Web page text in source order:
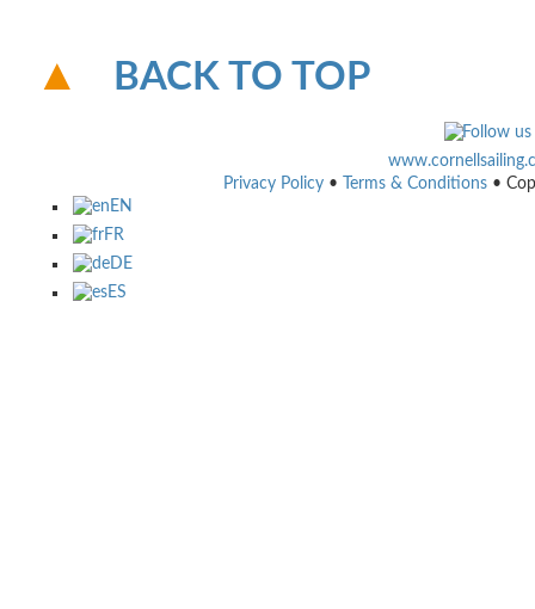
BACK TO TOP
Privacy Policy • Terms & Conditions •
EN
FR
DE
ES